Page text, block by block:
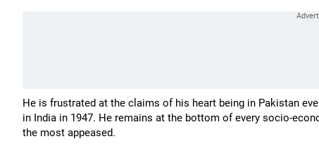
He is frustrated at the claims of his heart being in Pakistan
in India in 1947. He remains at the bottom of every socio-
the most appeased.